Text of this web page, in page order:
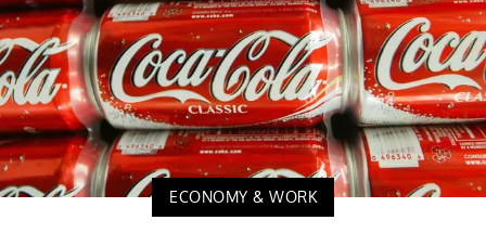
ECONOMY & WORK